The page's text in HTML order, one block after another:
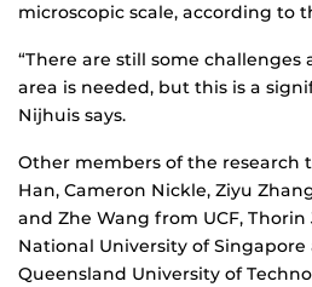
microscopic scale, according to
“There are still some
area is needed, but this is a
Nijhuis says.
Other members of the research
Han, Cameron Nickle, Ziyu
and Zhe Wang from UCF,
National University of
Queensland University of